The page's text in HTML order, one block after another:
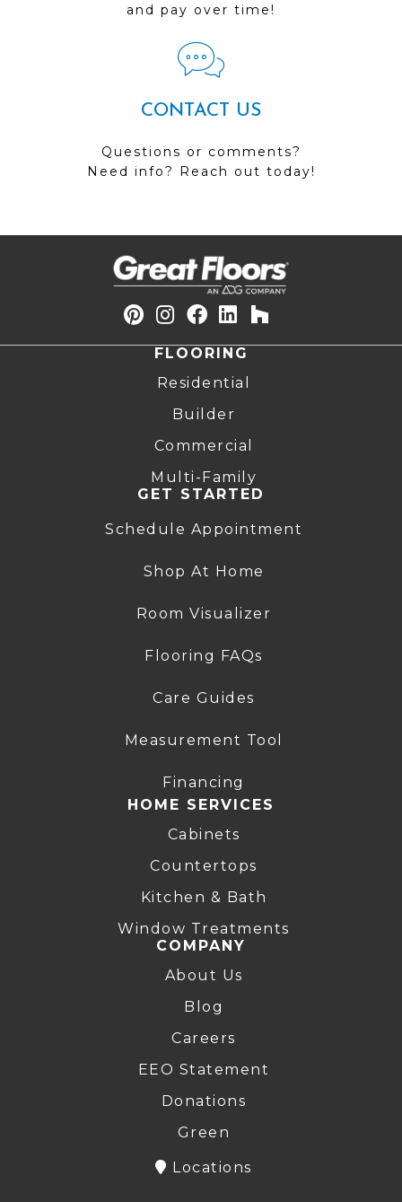
and pay over time!
CONTACT US
Questions or comments?
Need info? Reach out today!
FLOORING
Residential
Builder
Commercial
Multi-Family
GET STARTED
Schedule Appointment
Shop At Home
Room Visualizer
Flooring FAQs
Care Guides
Measurement Tool
Financing
HOME SERVICES
Cabinets
Countertops
Kitchen & Bath
Window Treatments
COMPANY
About Us
Blog
Careers
EEO Statement
Donations
Green
Locations